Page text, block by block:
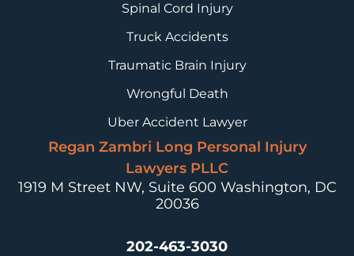
Spinal Cord Injury
Truck Accidents
Traumatic Brain Injury
Wrongful Death
Uber Accident Lawyer
Regan Zambri Long Personal Injury
Lawyers PLLC
1919 M Street NW, Suite 600 Washington, DC
20036
202-463-3030